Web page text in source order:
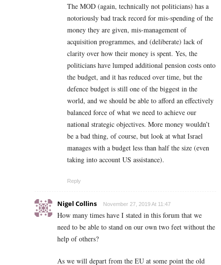
The MOD (again, technically not politicians) has a
notoriously bad track record for mis-spending of the
money they are given, mis-management of
acquisition programmes, and (deliberate) lack of
clarity over how their money is spent. Yes, the
politicians have lumped additional pension costs onto
the budget, and it has reduced over time, but the
defence budget is still one of the biggest in the
world, and we should be able to afford an effectively
balanced force of what we need to achieve our
national strategic objectives. More money wouldn’t
be a bad thing, of course, but look at what Israel
manages with a budget less than half the size (even
taking into account US assistance).
Reply
Nigel Collins November 27, 2019 At 11:47
How many times have I stated in this forum that we
need to be able to stand on our own two feet without the
help of others?
As we will depart from the EU at some point the old